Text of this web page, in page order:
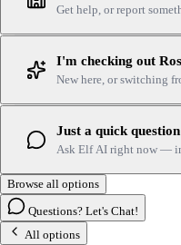
Get help, or report
I'm checking out
New here, or switching
Just a quick question
Ask Elf AI right now —
Browse all options
Questions? Let's Chat!
All options